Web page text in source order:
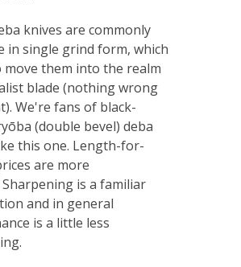
knives are commonly
in single grind form, which
move them into the realm
blade (nothing wrong
We're fans of black-
(double bevel) deba
this one. Length-for-
are more
Sharpening is a familiar
and in general
is a little less